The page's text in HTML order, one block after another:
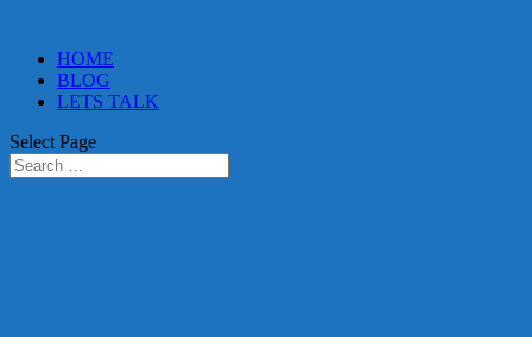
HOME
BLOG
LETS TALK
Select Page